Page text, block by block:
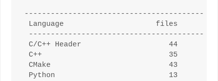
Language                     files
C/C++ Header                    44
C++                             35
CMake                           43
Python                          13